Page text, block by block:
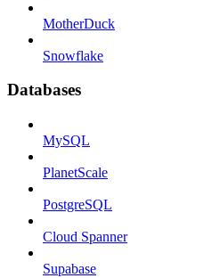
MotherDuck
Snowflake
Databases
MySQL
PlanetScale
PostgreSQL
Cloud Spanner
Supabase